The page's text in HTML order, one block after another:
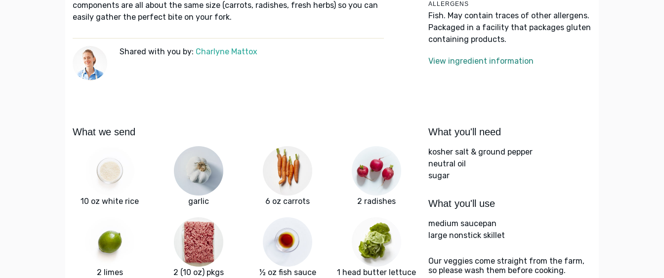
components are all about the same size (carrots, radishes, fresh herbs) so you can
easily gather the perfect bite on your fork.
Shared with you by: Charlyne Mattox
ALLERGENS
Fish. May contain traces of other allergens.
Packaged in a facility that packages gluten
containing products.
View ingredient information
What we send
10 oz white rice garlic 6 oz carrots 2 radishes
2 limes
2 (10 oz) pkgs
½ oz fish sauce 1 head butter lettuce
What you'll need
kosher salt & ground pepper
neutral oil
sugar
What you'll use
medium saucepan
large nonstick skillet
Our veggies come straight from the farm,
so please wash them before cooking.